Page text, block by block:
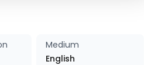
Enquire Now
Medium
English